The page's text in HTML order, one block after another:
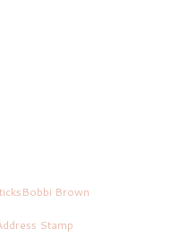
Brown
Stamp